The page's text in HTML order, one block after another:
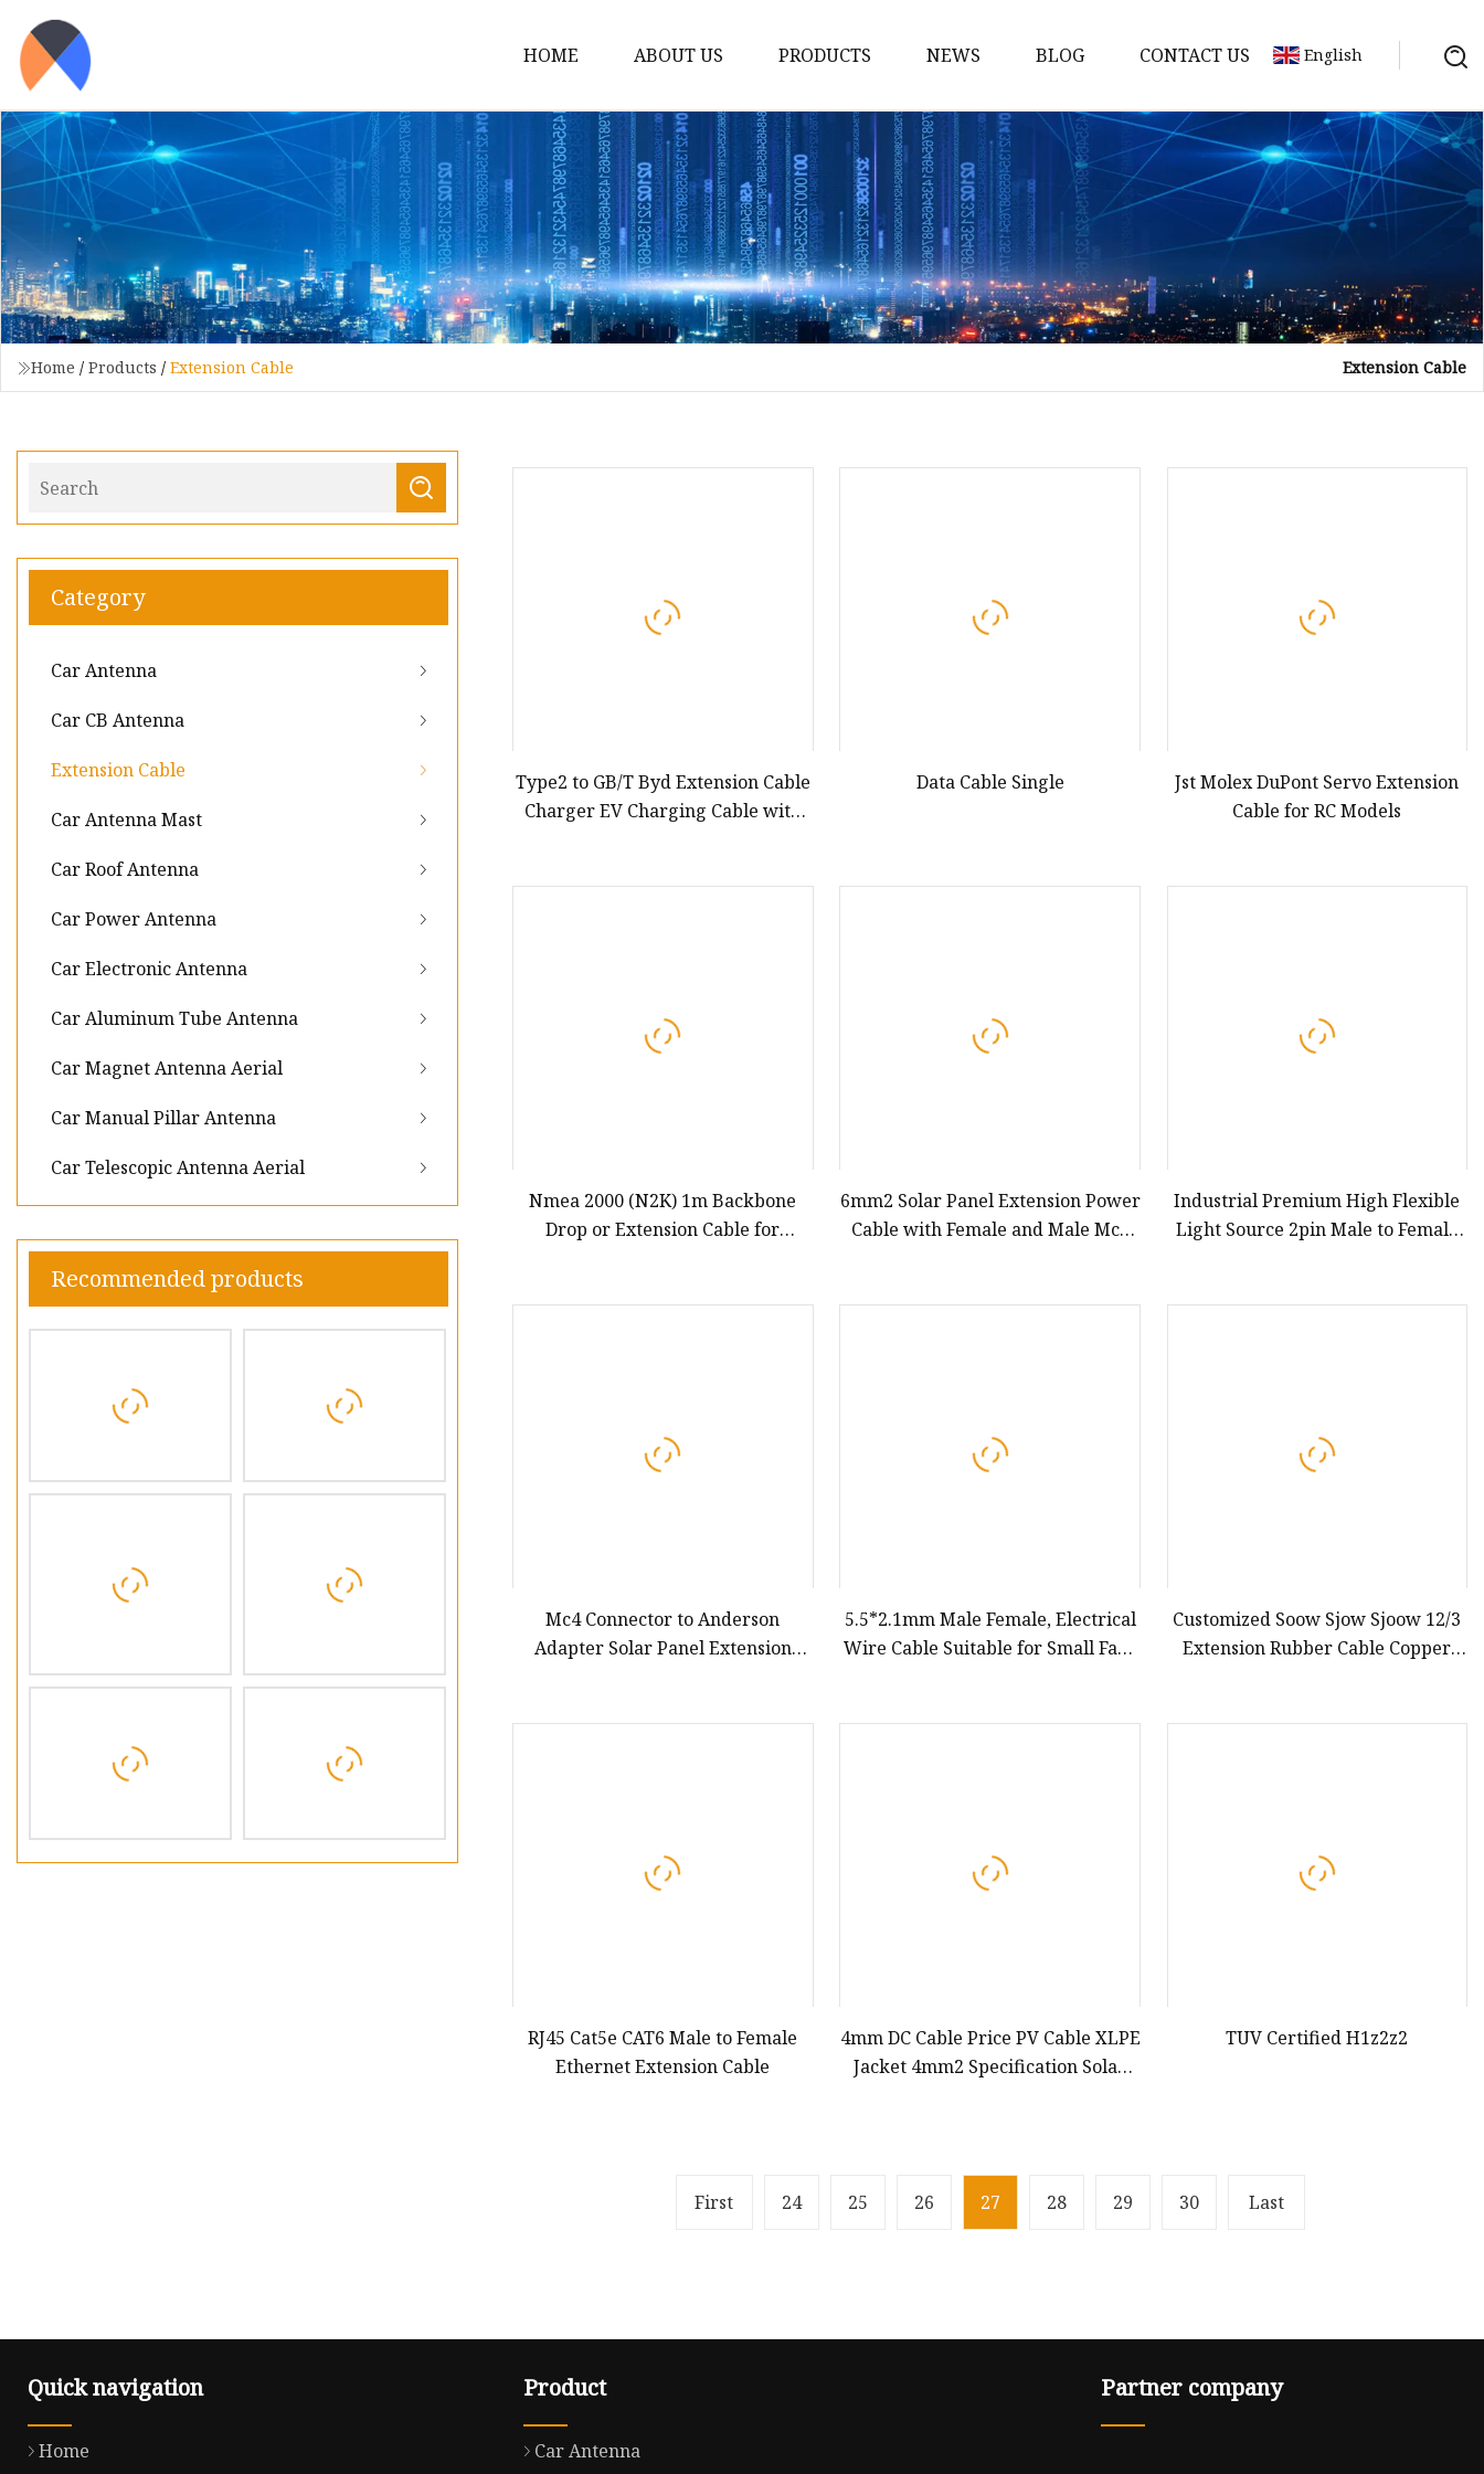
HOME ABOUT US PRODUCTS
Car Antenna
Car CB Antenna
Extension Cable
Car Antenna Mast
Car Roof Antenna
Car Power Antenna
NEWS BLOG CONTACT US English
Home / Products / Extension Cable Extension Cable
Category
Car Antenna
Car CB Antenna
Extension Cable
Car Antenna Mast
Car Roof Antenna
Car Power Antenna
Car Electronic Antenna
Car Aluminum Tube Antenna
Car Magnet Antenna Aerial
Car Manual Pillar Antenna
Car Telescopic Antenna Aerial
Recommended products
Type2 to GB/T Byd Extension Cable
Charger EV Charging Cable with
Data Cable Single
Jst Molex DuPont Servo Extension
Cable for RC Models
Nmea 2000 (N2K) 1m Backbone
Drop or Extension Cable for
6mm2 Solar Panel Extension Power
Cable with Female and Male Mc4
Industrial Premium High Flexible
Light Source 2pin Male to Female
Mc4 Connector to Anderson
Adapter Solar Panel Extension
5.5*2.1mm Male Female, Electrical
Wire Cable Suitable for Small Fans
Customized Soow Sjow Sjoow 12/3
Extension Rubber Cable Copper
RJ45 Cat5e CAT6 Male to Female
Ethernet Extension Cable
4mm DC Cable Price PV Cable XLPE
Jacket 4mm2 Specification Solar
TUV Certified H1z2z2
First 24 25 26 27 28 29 30 Last
Quick navigation
Home
Product
Car Antenna
Partner company